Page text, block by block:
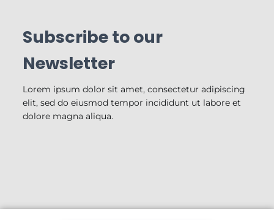
Subscribe to our
Newsletter
Lorem ipsum dolor sit amet, consectetur adipiscing
elit, sed do eiusmod tempor incididunt ut labore et
dolore magna aliqua.